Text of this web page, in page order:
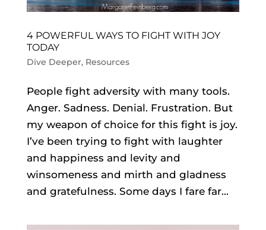
4 POWERFUL WAYS TO FIGHT WITH JOY
TODAY
Dive Deeper, Resources
People fight adversity with many tools.
Anger. Sadness. Denial. Frustration. But
my weapon of choice for this fight is joy.
I’ve been trying to fight with laughter
and happiness and levity and
winsomeness and mirth and gladness
and gratefulness. Some days I fare far...